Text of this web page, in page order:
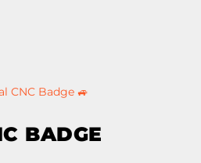
CNC Badge 🚙
BADGE